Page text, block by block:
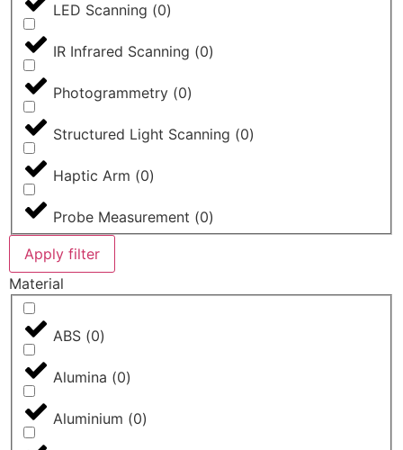
LED Scanning (0)
IR Infrared Scanning (0)
Photogrammetry (0)
Structured Light Scanning (0)
Haptic Arm (0)
Probe Measurement (0)
Apply filter
Material
ABS (0)
Alumina (0)
Aluminium (0)